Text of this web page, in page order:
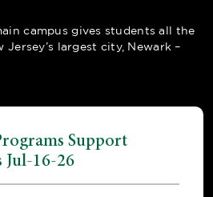
campus gives students all the
largest city, Newark –
Support
Jul-16-26